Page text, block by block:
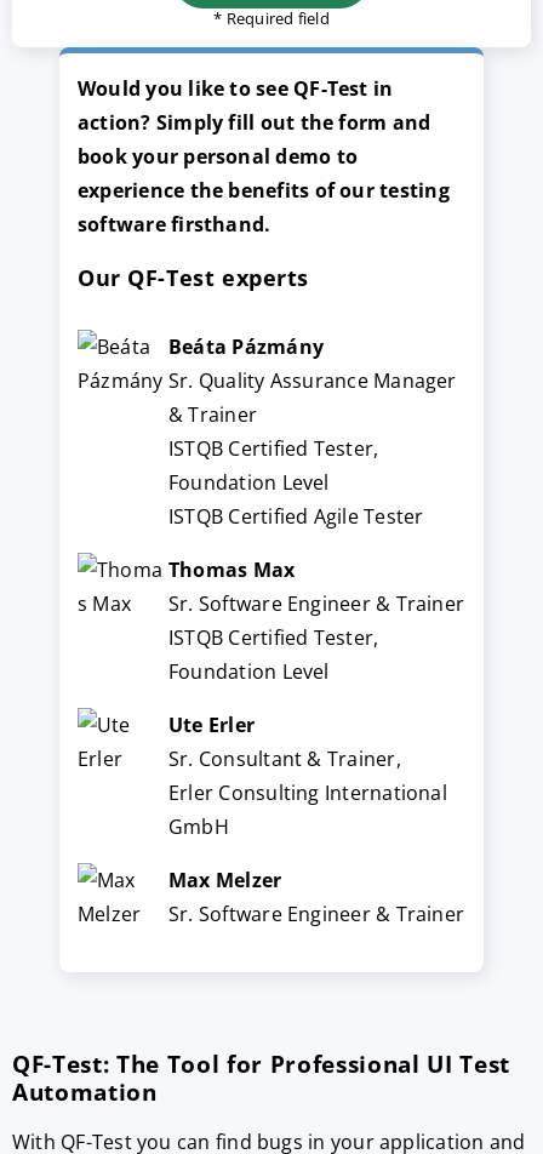
* Required field
Would you like to see QF-Test in
action? Simply fill out the form and
book your personal demo to
experience the benefits of our testing
software firsthand.
Our QF-Test experts
Beáta Pázmány
Sr. Quality Assurance Manager
& Trainer
ISTQB Certified Tester,
Foundation Level
ISTQB Certified Agile Tester
Thomas Max
Sr. Software Engineer & Trainer
ISTQB Certified Tester,
Foundation Level
Ute Erler
Sr. Consultant & Trainer,
Erler Consulting International
GmbH
Max Melzer
Sr. Software Engineer & Trainer
QF-Test: The Tool for Professional UI Test
Automation
With QF-Test you can find bugs in your application and